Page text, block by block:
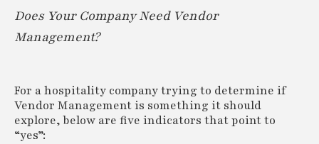
Does Your Company Need Vendor
Management?
For a hospitality company trying to determine if
Vendor Management is something it should
explore, below are five indicators that point to
“yes”: